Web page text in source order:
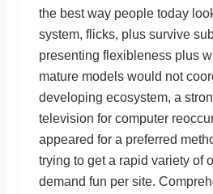
the best way people today
system, flicks, plus survive
presenting flexibleness plus
mature models would not
developing ecosystem, a
television for computer
appeared for a preferred
trying to get a rapid variety of
demand fun per site.